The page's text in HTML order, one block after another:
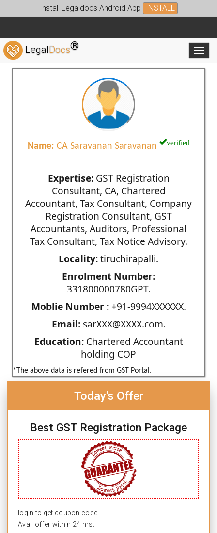
Install Legaldocs Android App INSTALL
LegalDocs®
Name: CA Saravanan Saravanan verified
Expertise:GST Registration
Consultant, CA, Chartered
Accountant, Tax Consultant, Company
Registration Consultant, GST
Accountants, Auditors, Professional
Tax Consultant, Tax Notice Advisory.
Locality:tiruchirapalli.
Enrolment Number:
331800000780GPT.
Moblie Number :+91-9994XXXXXX.
Email:sarXXX@XXXX.com.
Education:Chartered Accountant
holding COP
*The above data is refered from GST Portal.
Today's Offer
Best GST Registration Package
login to get coupon code.
Avail offer within 24 hrs.